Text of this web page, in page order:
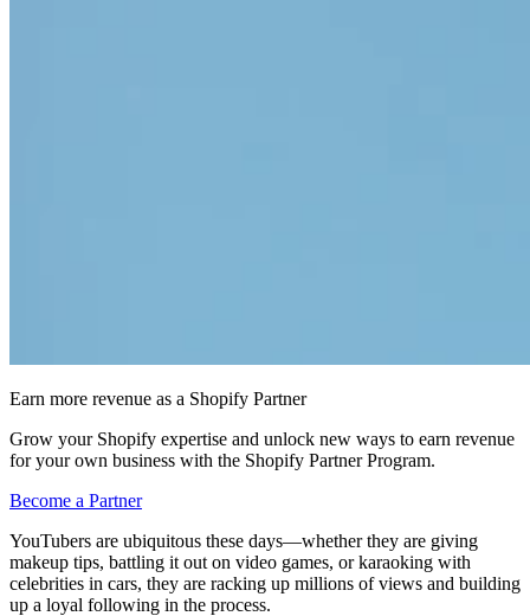
Earn more revenue as a Shopify Partner
Grow your Shopify expertise and unlock new ways to earn revenue
for your own business with the Shopify Partner Program.
Become a Partner
YouTubers are ubiquitous these days—whether they are giving
makeup tips, battling it out on video games, or karaoking with
celebrities in cars, they are racking up millions of views and building
up a loyal following in the process.